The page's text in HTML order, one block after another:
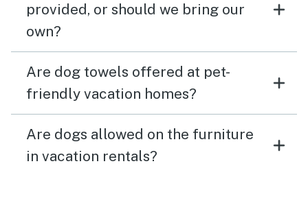
provided, or should we bring our
own?
Are dog towels offered at pet-
friendly vacation homes?
Are dogs allowed on the furniture
in vacation rentals?